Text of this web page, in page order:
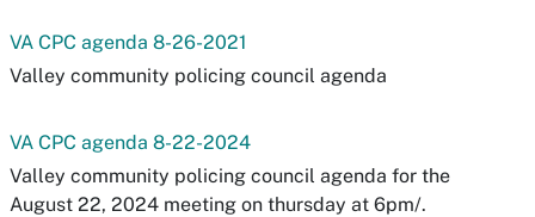
VA CPC agenda 8-26-2021
Valley community policing council agenda
VA CPC agenda 8-22-2024
Valley community policing council agenda for the
August 22, 2024 meeting on thursday at 6pm/.